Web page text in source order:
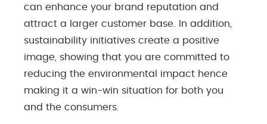
can enhance your brand reputation and
attract a larger customer base. In addition,
sustainability initiatives create a positive
image, showing that you are committed to
reducing the environmental impact hence
making it a win-win situation for both you
and the consumers.